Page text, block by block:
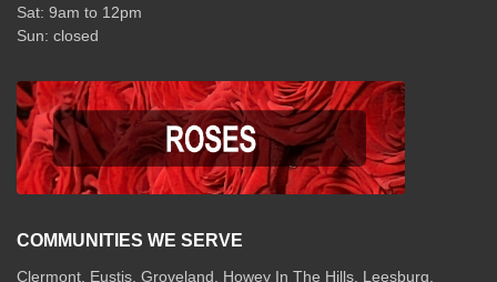
Sat: 9am to 12pm
COMMUNITIES WE SERVE
Clermont Eustis Groveland Howey In The Hills Leesburg